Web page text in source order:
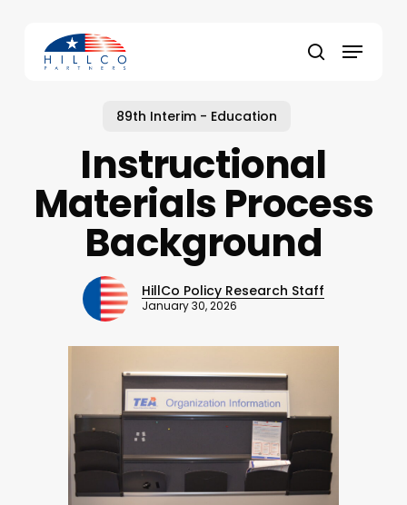
content
search
Menu
89th Interim - Education
Instructional
Materials Process
Background
HillCo Policy Research Staff
January 30, 2026
Close